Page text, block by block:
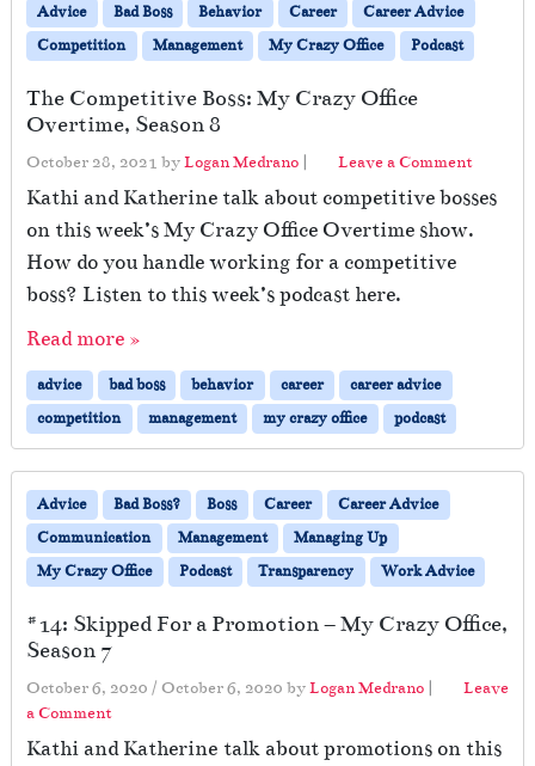
Advice Bad Boss Behavior Career
Career Advice
Competition
Management My Crazy Office Podcast
The Competitive Boss: My Crazy Office
Overtime, Season 8
October 28, 2021 byLogan Medrano | Leave a Comment
Kathi and Katherine talk about competitive bosses
on this week’s My Crazy Office Overtime show.
How do you handle working for a competitive
boss? Listen to this week’s podcast here.
Read more »
advice bad boss behavior career
career advice
competition
management my crazy office podcast
Advice Bad Boss? Boss Career
Career Advice
Communication
Management
Managing Up
My Crazy Office
Podcast Transparency Work Advice
#14: Skipped For a Promotion – My Crazy Office,
Season 7
October 6, 2020 / October 6, 2020 byLogan Medrano |
Leave
a Comment
Kathi and Katherine talk about promotions on this